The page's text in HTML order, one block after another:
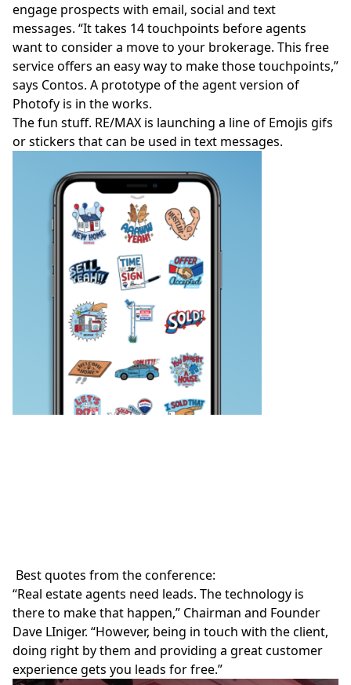
engage prospects with email, social and text
messages. “It takes 14 touchpoints before agents
want to consider a move to your brokerage. This free
service offers an easy way to make those touchpoints,”
says Contos. A prototype of the agent version of
Photofy is in the works.
The fun stuff. RE/MAX is launching a line of Emojis gifs
or stickers that can be used in text messages.
Best quotes from the conference:
“Real estate agents need leads. The technology is
there to make that happen,” Chairman and Founder
Dave LIniger. “However, being in touch with the client,
doing right by them and providing a great customer
experience gets you leads for free.”